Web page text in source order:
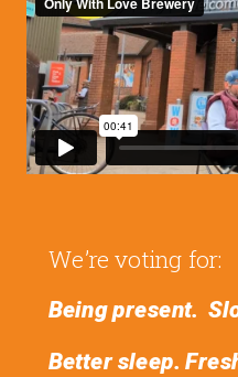
We’re voting for:
Being present.
Better sleep.